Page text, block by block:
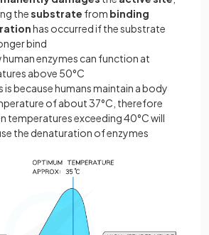
thesubstrate from binding
has occurred if the substrate
bind
human enzymes can function at
above 50°C
is because humans maintain a body
of about 37°C, therefore
temperatures exceeding 40°C will
the denaturation of enzymes